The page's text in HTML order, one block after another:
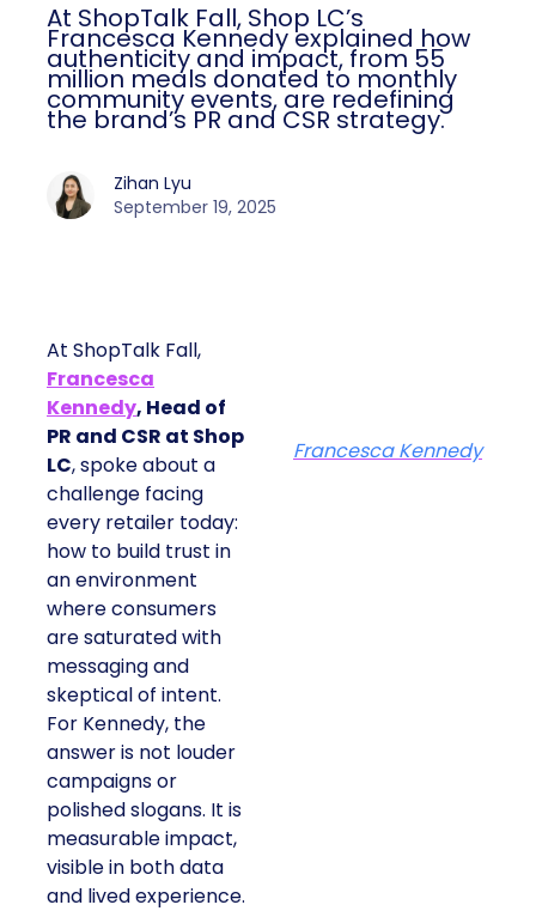
At ShopTalk Fall, Shop LC’s
Francesca Kennedy explained how
authenticity and impact, from 55
million meals donated to monthly
community events, are redefining
the brand’s PR and CSR strategy.
Zihan Lyu
September 19, 2025
At ShopTalk Fall,
Francesca
Kennedy, Head of
PR and CSR at Shop
LC, spoke about a
challenge facing
every retailer today:
how to build trust in
an environment
where consumers
are saturated with
messaging and
skeptical of intent.
For Kennedy, the
answer is not louder
campaigns or
polished slogans. It is
measurable impact,
visible in both data
and lived experience.
Francesca Kennedy